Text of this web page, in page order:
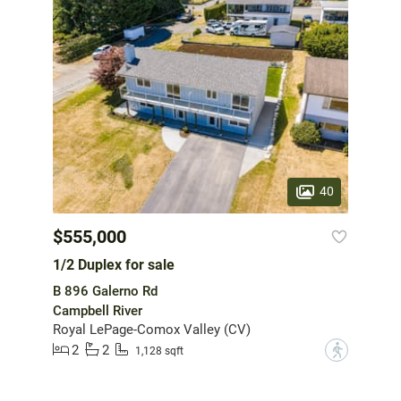
40
$555,000
1/2 Duplex for sale
B 896 Galerno Rd
Campbell River
Royal LePage-Comox Valley (CV)
2
2 1,128 sqft ?